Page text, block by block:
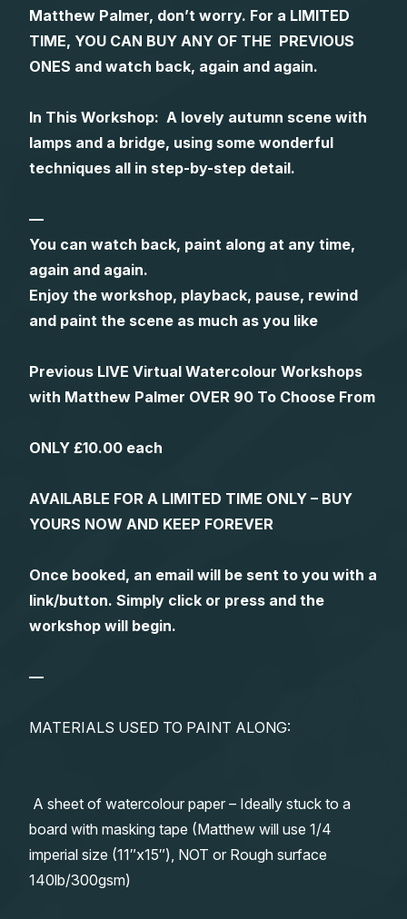
Art Books
Gifts
Members Gallery
Matthew Palmer, don’t worry. For a LIMITED
TIME, YOU CAN BUY ANY OF THE PREVIOUS
ONES and watch back, again and again.
In This Workshop: A lovely autumn scene with
lamps and a bridge, using some wonderful
techniques all in step-by-step detail.
—
You can watch back, paint along at any time,
again and again.
Enjoy the workshop, playback, pause, rewind
and paint the scene as much as you like
Previous LIVE Virtual Watercolour Workshops
with Matthew Palmer OVER 90 To Choose From
ONLY £10.00 each
AVAILABLE FOR A LIMITED TIME ONLY – BUY
YOURS NOW AND KEEP FOREVER
Once booked, an email will be sent to you with a
link/button. Simply click or press and the
workshop will begin.
—
MATERIALS USED TO PAINT ALONG:
A sheet of watercolour paper – Ideally stuck to a
board with masking tape (Matthew will use 1/4
imperial size (11″x15″), NOT or Rough surface
140lb/300gsm)